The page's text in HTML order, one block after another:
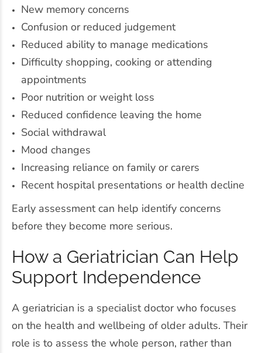
New memory concerns
Confusion or reduced judgement
Reduced ability to manage medications
Difficulty shopping, cooking or attending
appointments
Poor nutrition or weight loss
Reduced confidence leaving the home
Social withdrawal
Mood changes
Increasing reliance on family or carers
Recent hospital presentations or health decline
Early assessment can help identify concerns
before they become more serious.
How a Geriatrician Can Help
Support Independence
A geriatrician is a specialist doctor who focuses
on the health and wellbeing of older adults. Their
role is to assess the whole person, rather than